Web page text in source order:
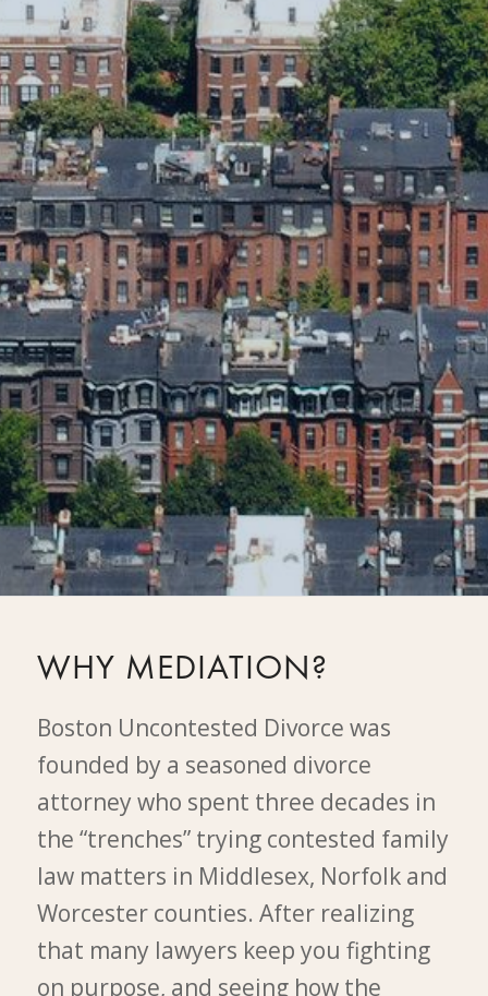
WHY MEDIATION?
Boston Uncontested Divorce was
founded by a seasoned divorce
attorney who spent three decades in
the “trenches” trying contested family
law matters in Middlesex, Norfolk and
Worcester counties. After realizing
that many lawyers keep you fighting
on purpose, and seeing how the